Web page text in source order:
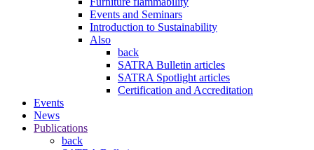
Events and Seminars
Introduction to Sustainability
Also
back
SATRA Bulletin articles
SATRA Spotlight articles
Certification and Accreditation
Events
News
Publications
back